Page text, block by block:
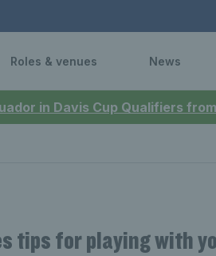
in Davis Cup Qualifiers
Roles & venues News
tips for playing with